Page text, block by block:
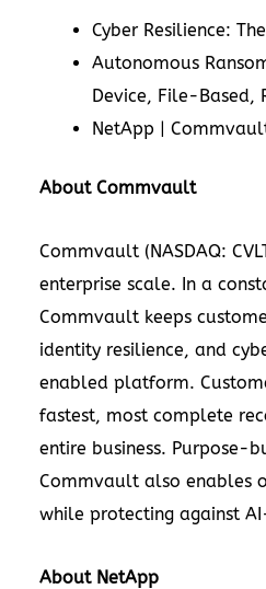
Cyber Resilience:
Autonomous
Device, File-Based,
NetApp |
About Commvault
Commvault (NASDAQ:
enterprise scale. In a
Commvault keeps
identity resilience, and
enabled platform.
fastest, most complete
entire business. Purpose-
Commvault also enables
while protecting against
About NetApp